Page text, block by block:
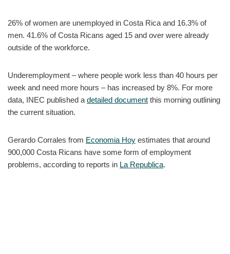
26% of women are unemployed in Costa Rica and 16.3% of
men. 41.6% of Costa Ricans aged 15 and over were already
outside of the workforce.
Underemployment – where people work less than 40 hours per
week and need more hours – has increased by 8%. For more
data, INEC published a detailed document this morning outlining
the current situation.
Gerardo Corrales from Economia Hoy estimates that around
900,000 Costa Ricans have some form of employment
problems, according to reports in La Republica.